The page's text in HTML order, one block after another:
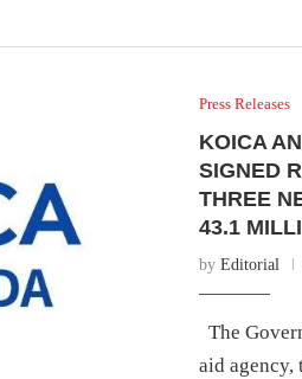
Press Releases
KOICA
SIGNED
THREE
43.1
by Editorial
The
aid agency,